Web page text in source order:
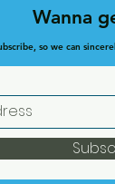
Wanna
so we can